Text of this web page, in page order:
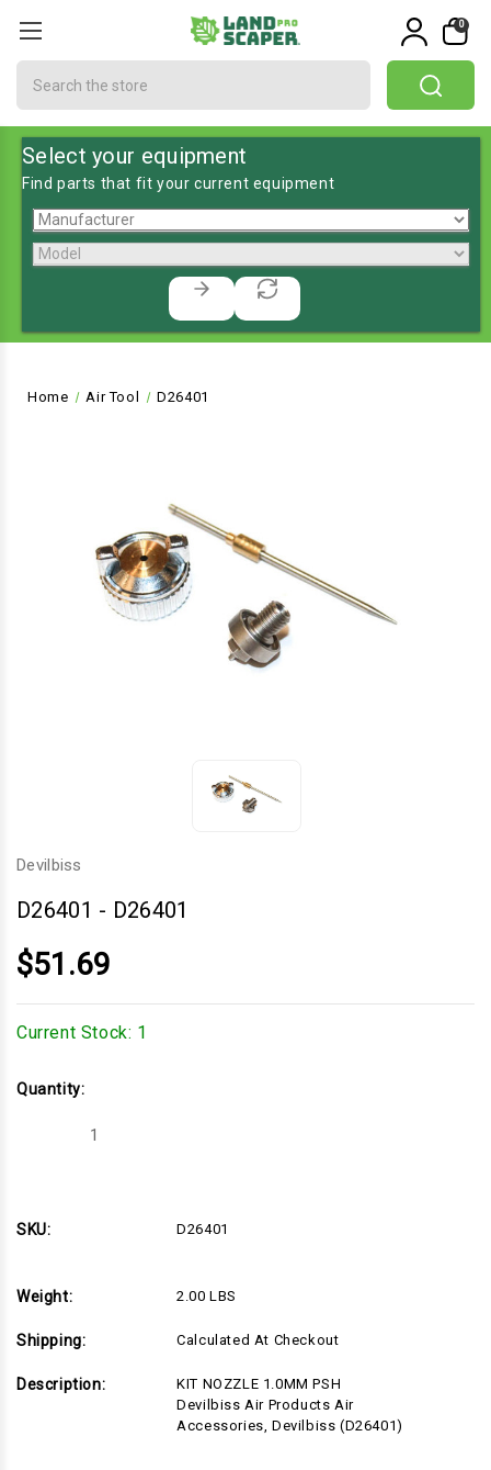
0
Select your equipment
Find parts that fit your current equipment
Home Air Tool D26401
Devilbiss
D26401 - D26401
$51.69
Current Stock: 1
Quantity:
Decrease
SKU: D26401
Weight: 2.00 LBS
Shipping: Calculated At Checkout
Description:
KIT NOZZLE 1.0MM PSH
Devilbiss Air Products Air
Accessories, Devilbiss (D26401)